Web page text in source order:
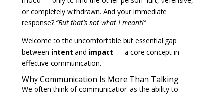
or completely withdrawn. And your immediate
response? “But that’s not what I meant!”
Welcome to the uncomfortable but essential gap
between intent and impact — a core concept in
effective communication.
Why Communication Is More Than Talking
We often think of communication as the ability to